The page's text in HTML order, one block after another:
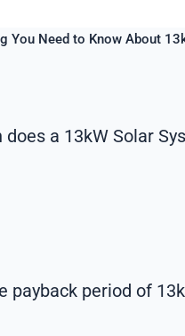
You Need to Know About
does a 13kW Solar
payback period of